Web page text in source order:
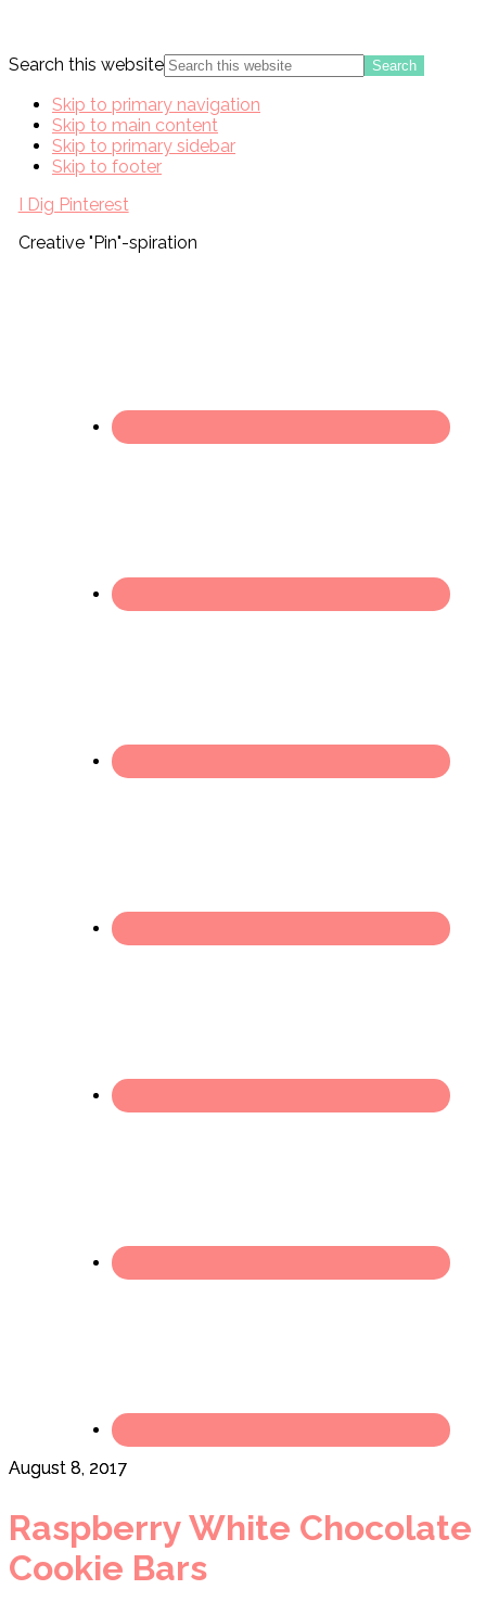
Search this website
Skip to primary navigation
Skip to main content
Skip to primary sidebar
Skip to footer
I Dig Pinterest
Creative "Pin"-spiration
August 8, 2017
Raspberry White Chocolate
Cookie Bars